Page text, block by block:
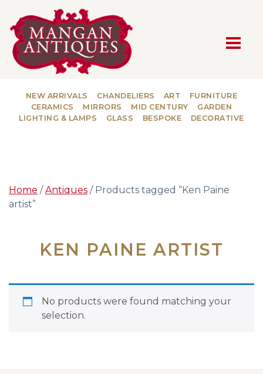
MAIN NAVIGATION
NEW ARRIVALS CHANDELIERS ART
FURNITURE
CERAMICS
MIRRORS MID CENTURY
GARDEN
LIGHTING & LAMPS
GLASS BESPOKE DECORATIVE
Home /Antiques / Products tagged “Ken Paine
artist”
KEN PAINE ARTIST
No products were found matching your
selection.